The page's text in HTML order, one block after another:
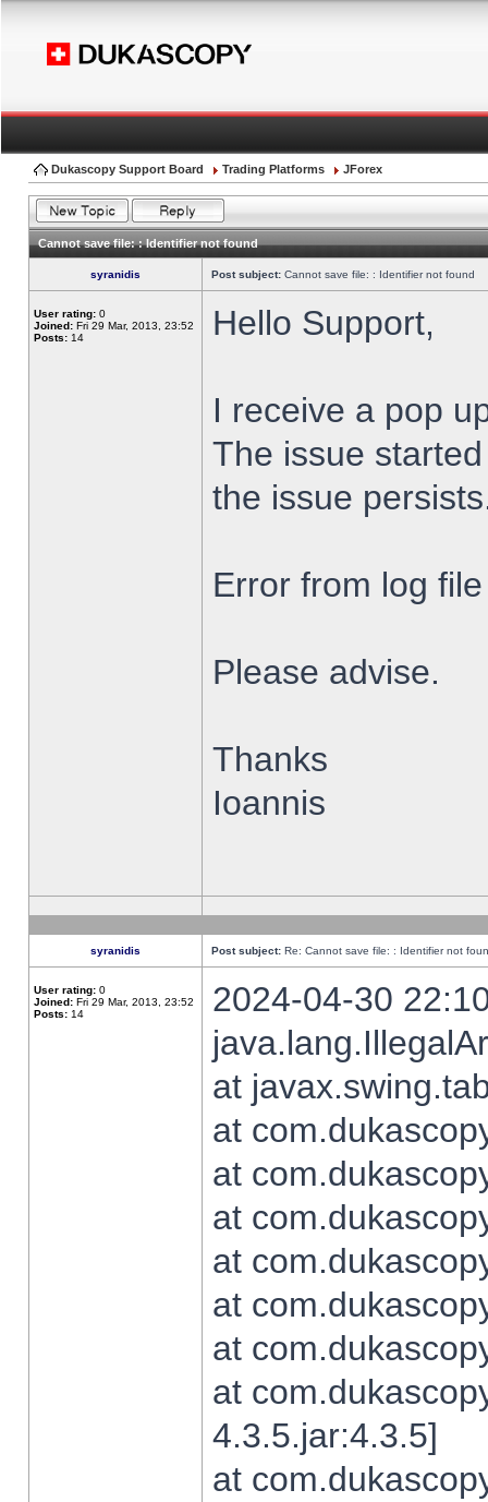
Dukascopy Support Board Trading Platforms JForex
Cannot save file: : Identifier not found
syranidis Post subject: Cannot save file: : Identifier not found
User rating: 0
Joined: Fri 29 Mar, 2013, 23:52
Posts: 14 Hello Support,
I receive a pop
The issue
the issue
Error from log
Please advise.
Thanks
Ioannis
syranidis Post subject: Re: Cannot save file: : Identifier not
User rating: 0
Joined: Fri 29 Mar, 2013, 23:52
Posts: 14
2024-04-30
at
at
at
at
at
at
at
at
4.3.5.jar:4.3.5]
at